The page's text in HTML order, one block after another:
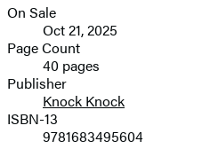
Formats
and
Prices
On Sale
Oct 21, 2025
Page Count
40 pages
Publisher
Knock Knock
ISBN-13
9781683495604